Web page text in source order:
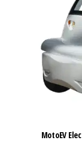
MotoEV